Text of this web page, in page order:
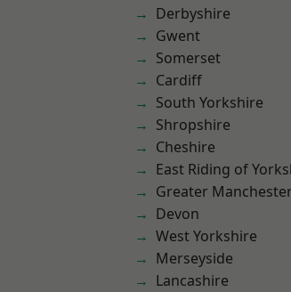
Derbyshire
Gwent
Somerset
Cardiff
South Yorkshire
Shropshire
Cheshire
East Riding of
Greater
Devon
West Yorkshire
Merseyside
Lancashire